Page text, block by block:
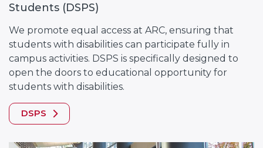
Students (DSPS)
We promote equal access at ARC, ensuring that
students with disabilities can participate fully in
campus activities. DSPS is specifically designed to
open the doors to educational opportunity for
students with disabilities.
DSPS